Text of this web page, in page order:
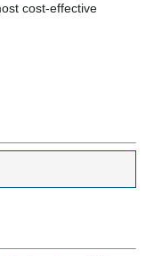
cost-effective